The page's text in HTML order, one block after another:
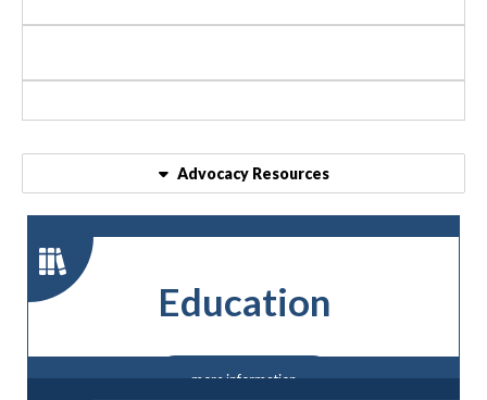
Advocacy Resources
Education
more information